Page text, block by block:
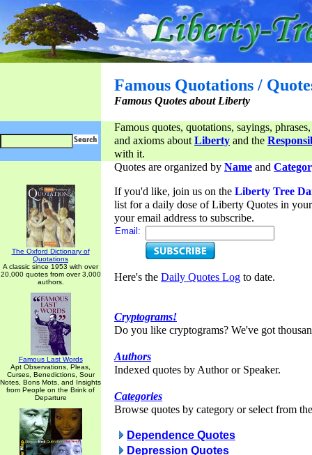
Famous Quotations /
Famous Quotes about Liberty
Famous quotes, quotations, sayings,
and axioms aboutLiberty and the
with it.
The Oxford Dictionary of
Quotations
A classic since 1953 with over
20,000 quotes from over 3,000
authors.
Famous Last Words
Apt Observations, Pleas,
Curses, Benedictions, Sour
Notes, Bons Mots, and Insights
from People on the Brink of
Departure
Quotes are organized by Name and
If you'd like, join us on the Liberty Tree
list for a daily dose of Liberty Quotes in
your email address to subscribe.
Email:
Here's the Daily Quotes Log to date.
Cryptograms!
Do you like cryptograms? We've got
Authors
Indexed quotes by Author or Speaker.
Categories
Browse quotes by category or select from
Dependence Quotes
Depression Quotes